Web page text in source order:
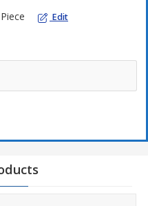
Piece Edit